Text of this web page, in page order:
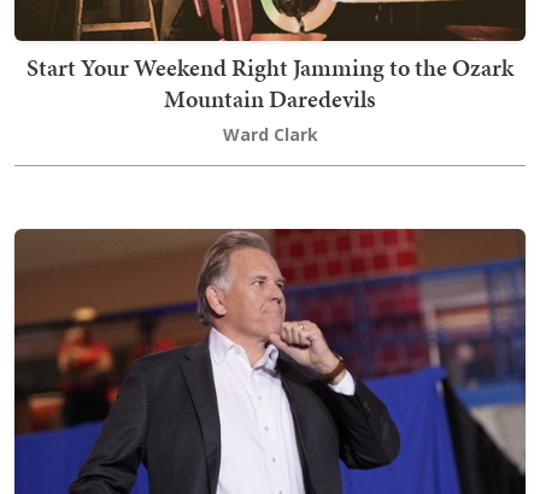
Start Your Weekend Right Jamming to the Ozark
Mountain Daredevils
Ward Clark